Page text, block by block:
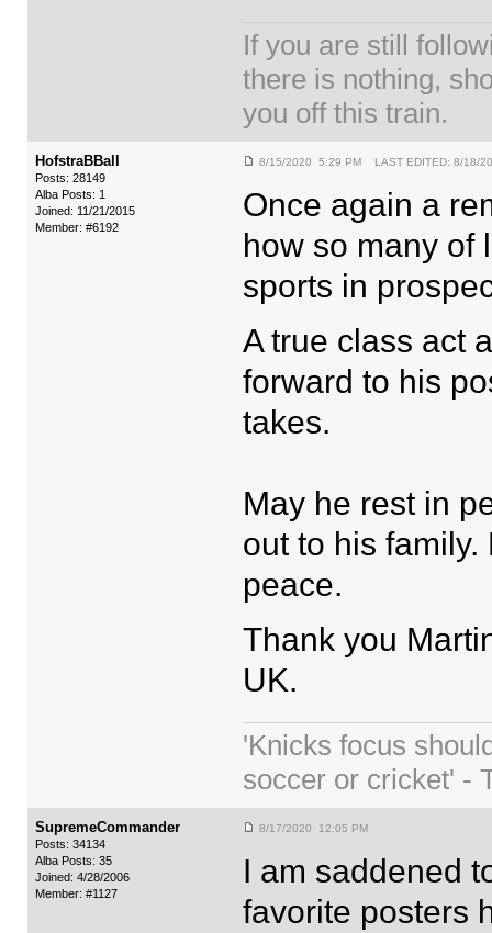
If you are still
there is nothing,
you off this train.
HofstraBBall
Posts: 28149
Alba Posts: 1
Joined: 11/21/2015
Member: #6192
8/15/2020 5:29 PM LAST EDITED: 8/18/
Once again a
how so many of
sports in
A true class act
forward to his
takes.
May he rest in
out to his
peace.
Thank you
UK.
'Knicks focus
soccer or cricket' -
SupremeCommander
Posts: 34134
Alba Posts: 35
Joined: 4/28/2006
Member: #1127
8/17/2020 12:05 PM
I am saddened
favorite posters